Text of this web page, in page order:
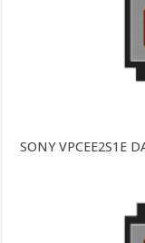
SONY VPCEE2S1E